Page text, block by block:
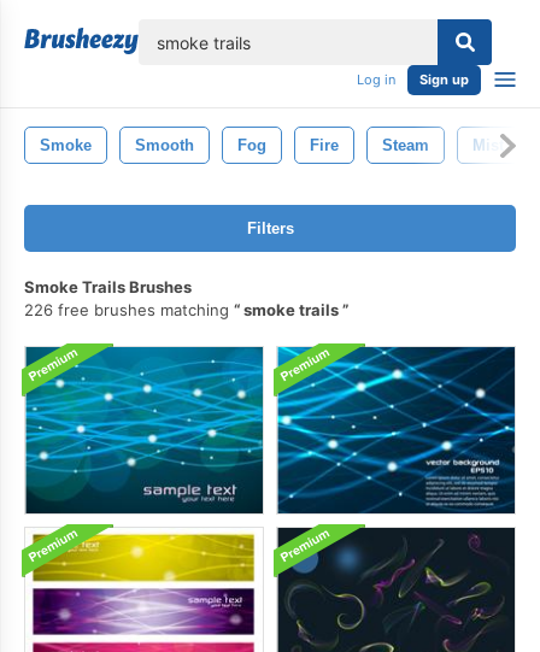
Log in Sign up
Smoke Smooth Fog Fire Steam Mist
Filters
Smoke Trails Brushes
226 free brushes matching
smoke trails